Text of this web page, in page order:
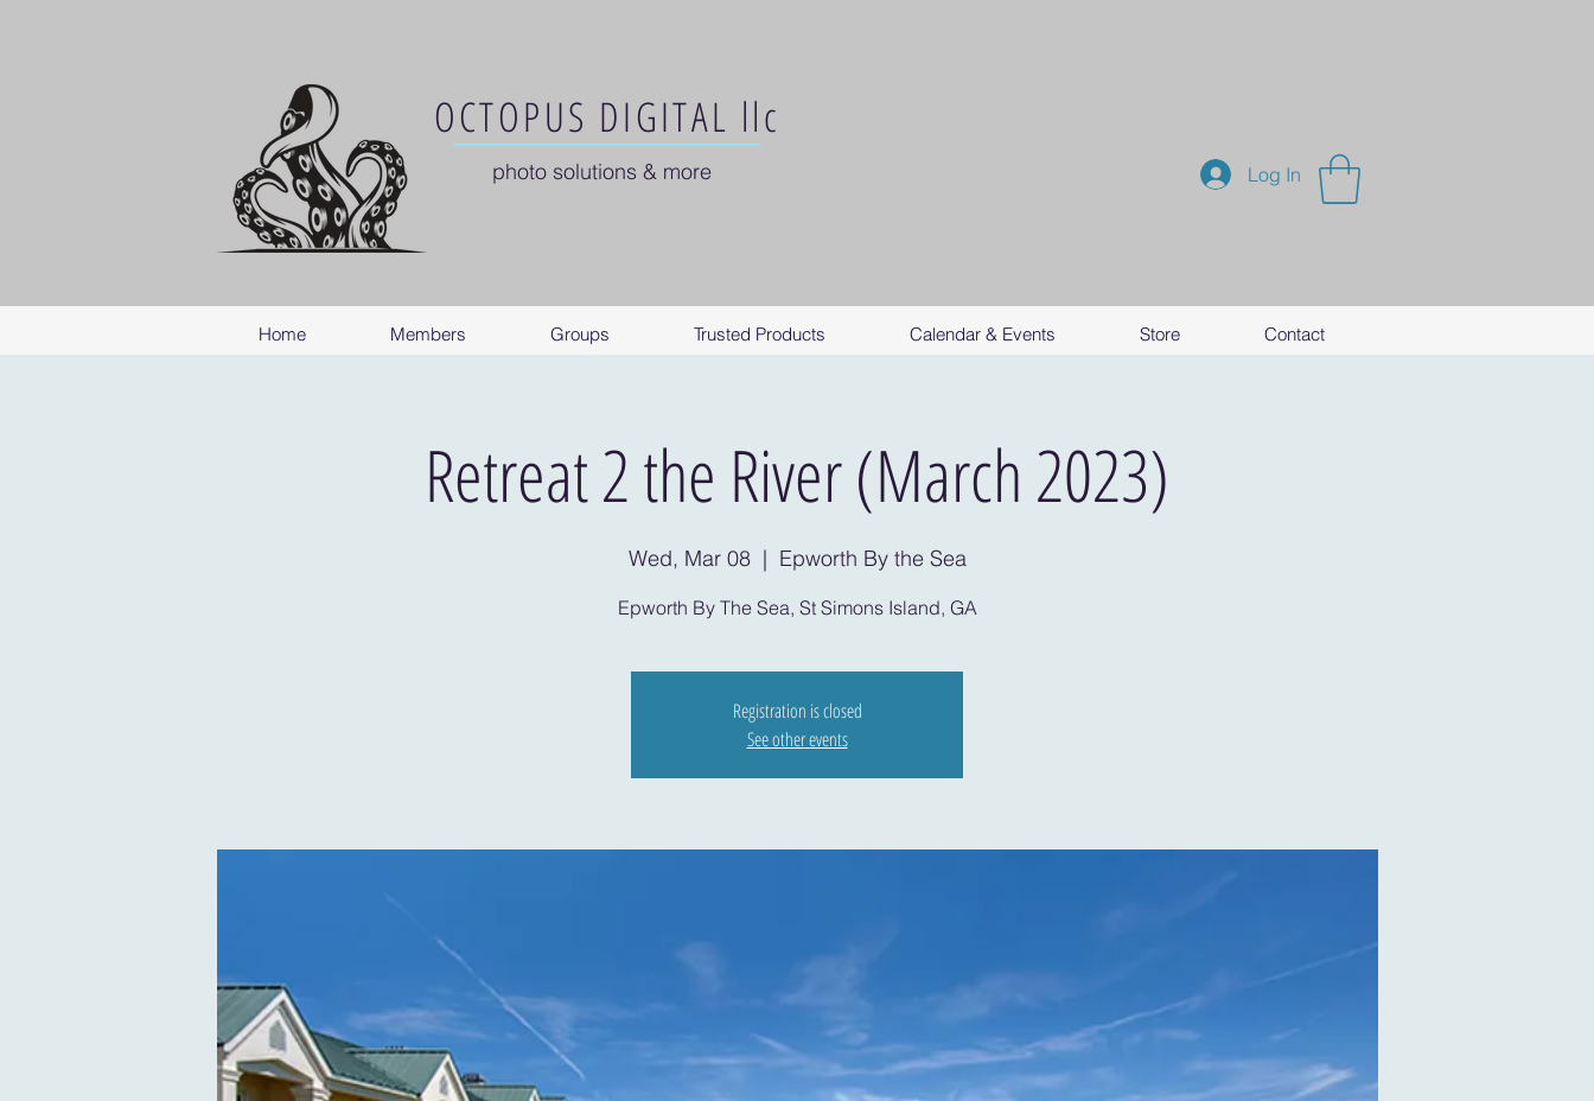
OCTOPUS DIGITAL llc
photo solutions & more Log In
Home Members Groups Trusted Products Calendar & Events Store Contact
Retreat 2 the River (March 2023)
Wed, Mar 08
  |
Epworth By the Sea
Epworth By The Sea, St Simons Island, GA
Registration is closed
See other events